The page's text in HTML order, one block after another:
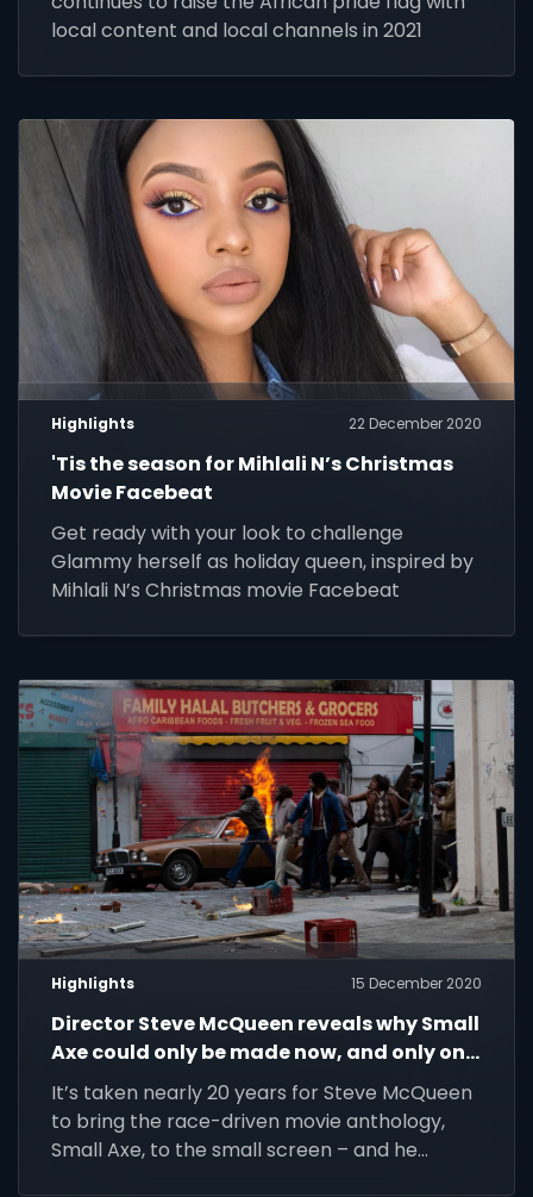
local content and local channels in 2021
Highlights 22 December 2020
'Tis the season for Mihlali N’s Christmas
Movie Facebeat
Get ready with your look to challenge
Glammy herself as holiday queen, inspired by
Mihlali N’s Christmas movie Facebeat
Highlights 15 December 2020
Director Steve McQueen reveals why Small
Axe could only be made now, and only on
public television
It’s taken nearly 20 years for Steve McQueen
to bring the race-driven movie anthology,
Small Axe, to the small screen – and he